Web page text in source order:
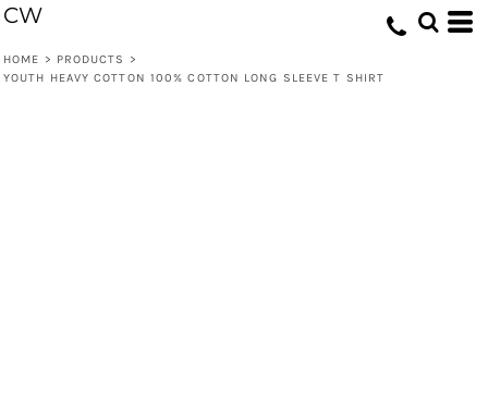
CW
HOME > PRODUCTS
>
YOUTH HEAVY COTTON 100% COTTON LONG SLEEVE T SHIRT